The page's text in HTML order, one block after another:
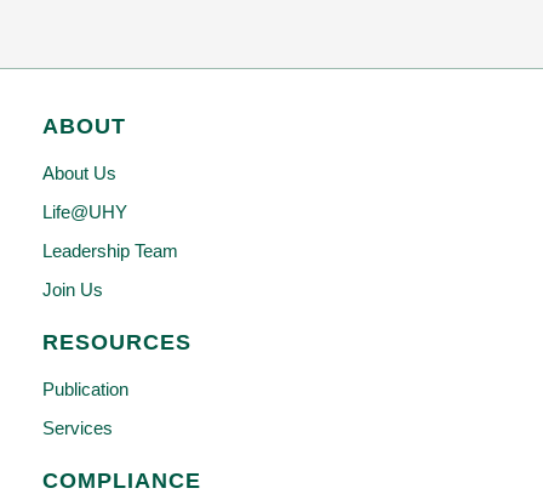
ABOUT
About Us
Life@UHY
Leadership Team
Join Us
RESOURCES
Publication
Services
COMPLIANCE